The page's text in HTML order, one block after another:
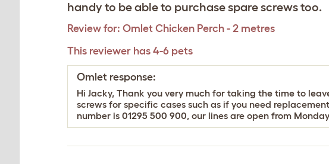
handy to be able to purchase spare screws too.
Review for: Omlet Chicken Perch - 2 metres
This reviewer has 4-6 pets
Omlet response:
Hi Jacky, Thank you very much for taking the time to
screws for specific cases such as if you need
number is 01295 500 900, our lines are open from